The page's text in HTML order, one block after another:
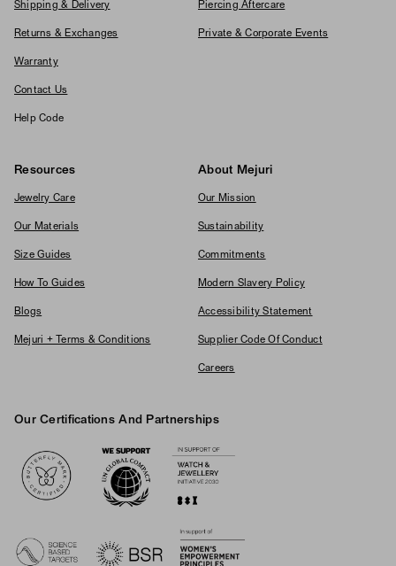
Shipping & Delivery
Returns & Exchanges
Warranty
Contact Us
Help Code
Piercing Aftercare
Private & Corporate Events
Resources
Jewelry Care
Our Materials
Size Guides
How To Guides
Blogs
Mejuri + Terms & Conditions
About Mejuri
Our Mission
Sustainability
Commitments
Modern Slavery Policy
Accessibility Statement
Supplier Code Of Conduct
Careers
Our Certifications And Partnerships